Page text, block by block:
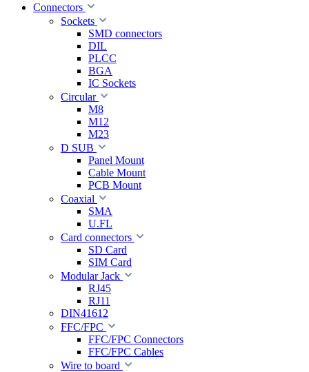
Connectors
Sockets
SMD connectors
DIL
PLCC
BGA
IC Sockets
Circular
M8
M12
M23
D SUB
Panel Mount
Cable Mount
PCB Mount
Coaxial
SMA
U.FL
Card connectors
SD Card
SIM Card
Modular Jack
RJ45
RJ11
DIN41612
FFC/FPC
FFC/FPC Connectors
FFC/FPC Cables
Wire to board